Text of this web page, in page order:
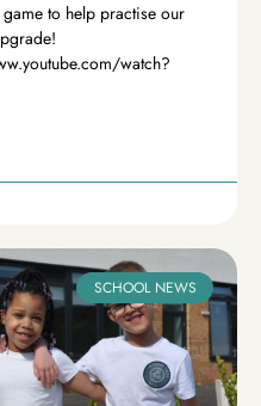
to help practise our
watch?
SCHOOL NEWS